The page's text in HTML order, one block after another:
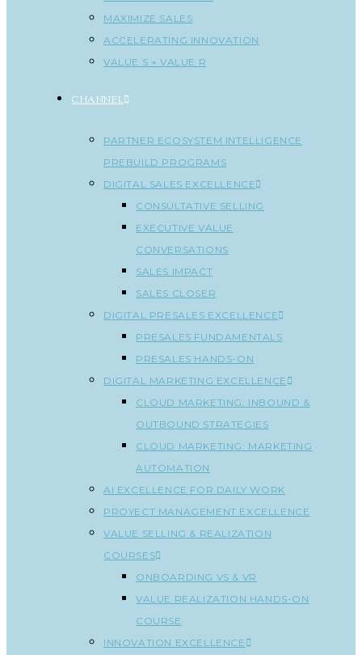
MAXIMIZE SALES
ACCELERATING INNOVATION
VALUE S + VALUE R
CHANNEL
PARTNER ECOSYSTEM INTELLIGENCE
PREBUILD PROGRAMS
DIGITAL SALES EXCELLENCE
CONSULTATIVE SELLING
EXECUTIVE VALUE
CONVERSATIONS
SALES IMPACT
SALES CLOSER
DIGITAL PRESALES EXCELLENCE
PRESALES FUNDAMENTALS
PRESALES HANDS-ON
DIGITAL MARKETING EXCELLENCE
CLOUD MARKETING: INBOUND &
OUTBOUND STRATEGIES
CLOUD MARKETING: MARKETING
AUTOMATION
AI EXCELLENCE FOR DAILY WORK
PROYECT MANAGEMENT EXCELLENCE
VALUE SELLING & REALIZATION
COURSES
ONBOARDING VS & VR
VALUE REALIZATION HANDS-ON
COURSE
INNOVATION EXCELLENCE